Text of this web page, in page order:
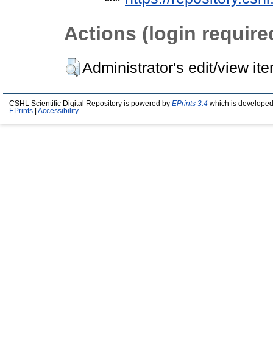
Actions (login
Administrator's edit/view
CSHL Scientific Digital Repository is powered by EPrints 3.4 which is
EPrints
Accessibility